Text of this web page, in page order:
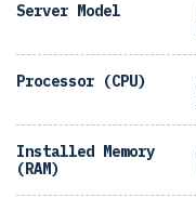
Server Model
Processor (CPU)
Installed Memory
(RAM)